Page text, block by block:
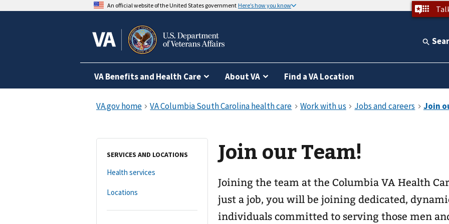
An official website of the United States government Here’s how you know
VA Benefits and Health Care About VA Find a VA Location
SERVICES AND LOCATIONS
Health services
Locations
Join our Team!
Joining the team at the Columbia VA Health
just a job, you will be joining dedicated,
individuals committed to serving those men